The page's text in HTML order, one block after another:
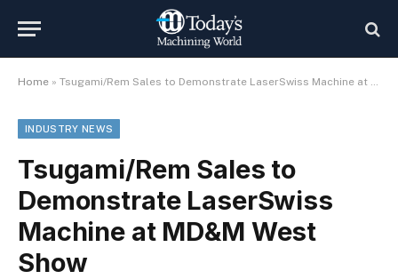
Home » Tsugami/Rem Sales to Demonstrate LaserSwiss Machine at MD&M West Show
INDUSTRY NEWS
Tsugami/Rem Sales to
Demonstrate LaserSwiss
Machine at MD&M West
Show